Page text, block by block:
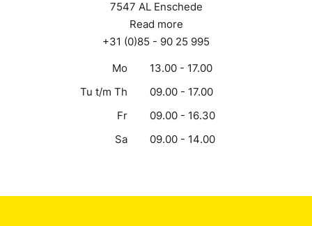
Lonnekerbrugstraat 110
7547 AL Enschede
Read more
+31 (0)85 - 90 25 995
Mo
13.00 - 17.00
Tu t/m Th
09.00 - 17.00
Fr
09.00 - 16.30